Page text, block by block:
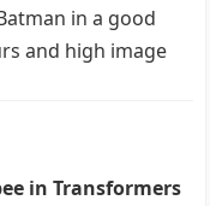
in a good
and high image
in Transformers